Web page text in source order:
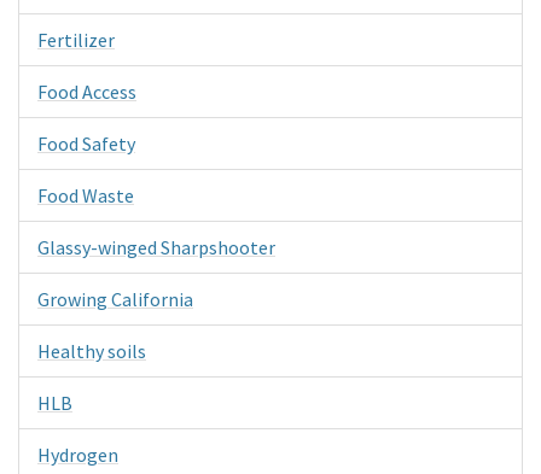
Fertilizer
Food Access
Food Safety
Food Waste
Glassy-winged Sharpshooter
Growing California
Healthy soils
HLB
Hydrogen